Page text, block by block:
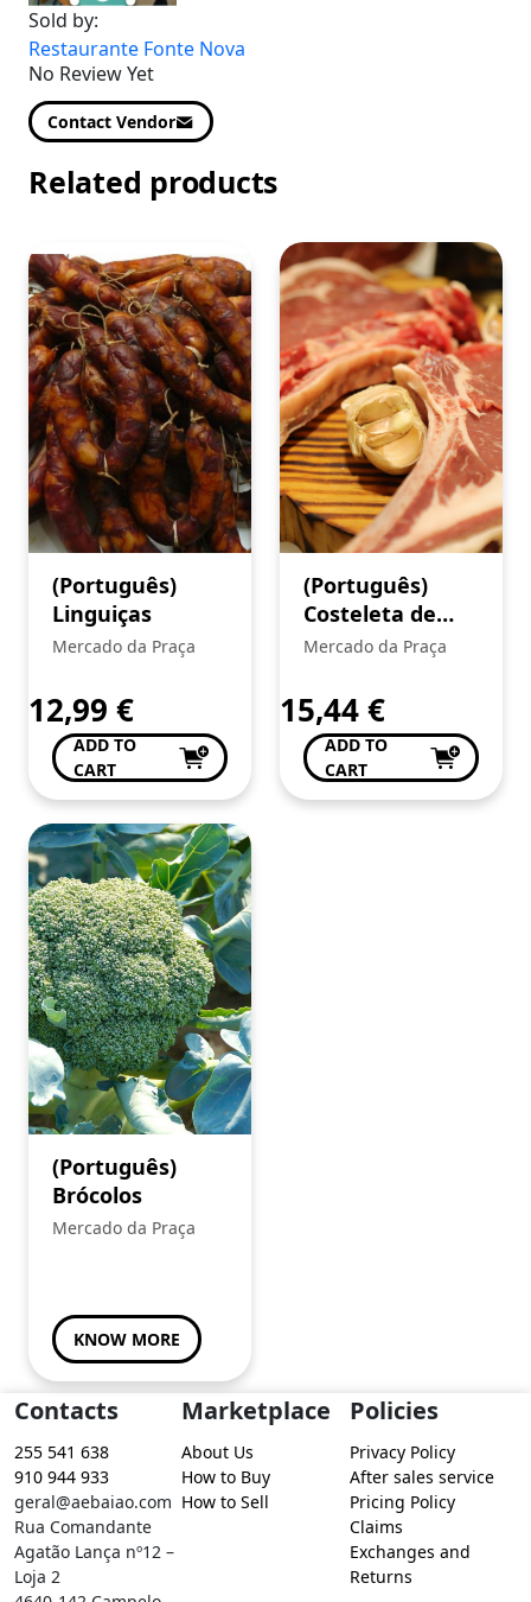
Sold by:
Restaurante Fonte Nova
No Review Yet
Contact Vendor
Related products
(Português)
Linguiças
Mercado da Praça
12,99 €
ADD TO
CART
(Português)
Costeleta de
vitela
Mercado da Praça
15,44€
ADD TO
CART
(Português)
Brócolos
Mercado da Praça
KNOW MORE
Contacts
255 541 638
910 944 933
geral@aebaiao.com
Rua Comandante
Agatão Lança nº12 –
Loja 2
Marketplace
About Us
How to Buy
How to Sell
Policies
Privacy Policy
After sales service
Pricing Policy
Claims
Exchanges and
Returns